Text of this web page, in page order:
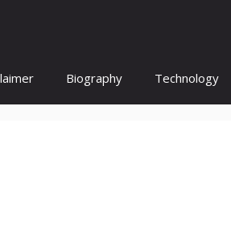
Biography Technology